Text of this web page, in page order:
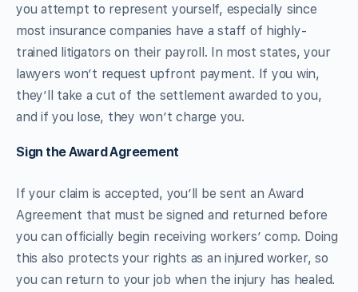
you attempt to represent yourself, especially since
most insurance companies have a staff of highly-
trained litigators on their payroll. In most states, your
lawyers won’t request upfront payment. If you win,
they’ll take a cut of the settlement awarded to you,
and if you lose, they won’t charge you.
Sign the Award Agreement
If your claim is accepted, you’ll be sent an Award
Agreement that must be signed and returned before
you can officially begin receiving workers’ comp. Doing
this also protects your rights as an injured worker, so
you can return to your job when the injury has healed.